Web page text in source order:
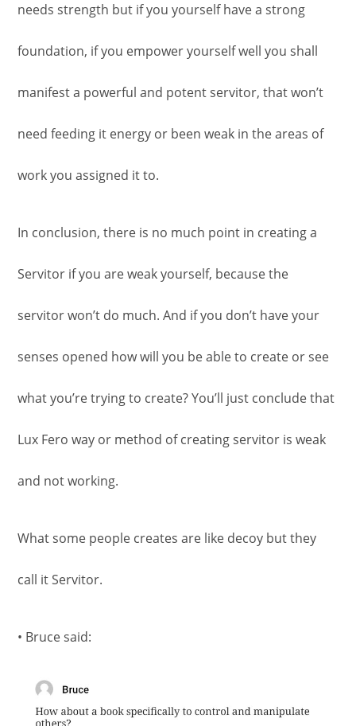
needs strength but if you yourself have a strong
foundation, if you empower yourself well you shall
manifest a powerful and potent servitor, that won’t
need feeding it energy or been weak in the areas of
work you assigned it to.
In conclusion, there is no much point in creating a
Servitor if you are weak yourself, because the
servitor won’t do much. And if you don’t have your
senses opened how will you be able to create or see
what you’re trying to create? You’ll just conclude that
Lux Fero way or method of creating servitor is weak
and not working.
What some people creates are like decoy but they
call it Servitor.
• Bruce said: